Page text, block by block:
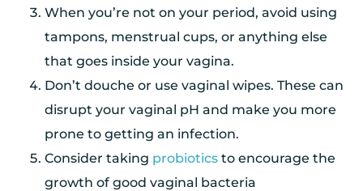
When you’re not on your period, avoid using
tampons, menstrual cups, or anything else
that goes inside your vagina.
Don’t douche or use vaginal wipes. These can
disrupt your vaginal pH and make you more
prone to getting an infection.
Consider taking probiotics to encourage the
growth of good vaginal bacteria